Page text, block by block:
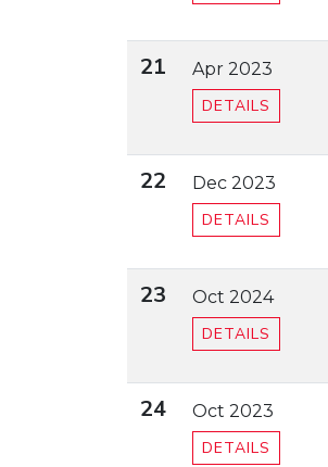
21
Apr 2023
DETAILS
22
Dec 2023
DETAILS
23
Oct 2024
DETAILS
24
Oct 2023
DETAILS